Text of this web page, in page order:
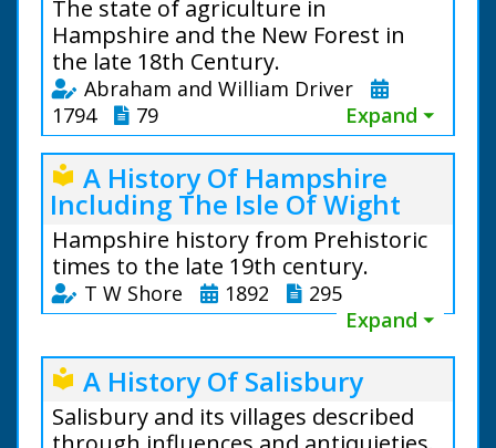
The state of agriculture in
Hampshire and the New Forest in
the late 18th Century.
Abraham and William Driver
1794
79 Expand ⏷
local_library A History Of Hampshire
Including The Isle Of Wight
Hampshire history from Prehistoric
times to the late 19th century.
T W Shore 1892
295
Expand ⏷
local_library A History Of Salisbury
Salisbury and its villages described